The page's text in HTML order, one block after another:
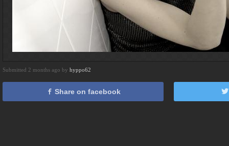
Submitted 2 months ago by hyppo62
Share on facebook